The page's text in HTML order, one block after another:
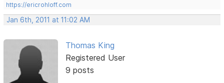
https://ericrohloff.com
Jan 6th, 2011 at 11:02 AM
Thomas King
Registered User
9 posts